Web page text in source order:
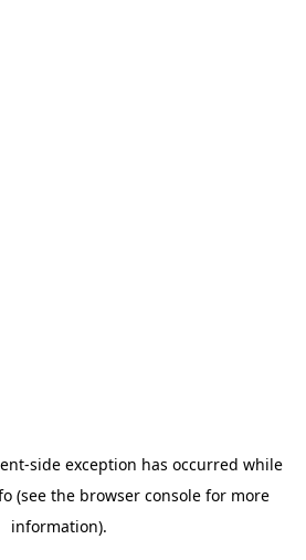
-side exception has occurred while
(see the browser consolefor more
information).